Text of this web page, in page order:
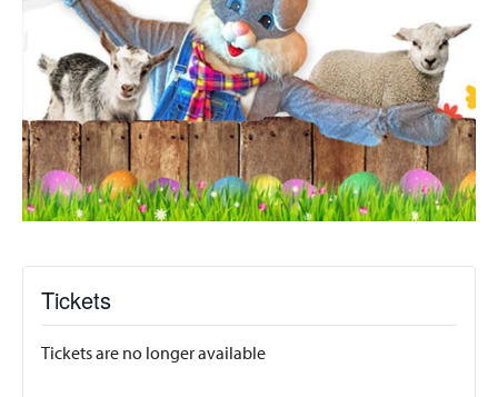
Tickets
Tickets are no longer available